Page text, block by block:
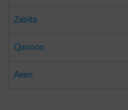
Zabita
Qanoon
Aeen